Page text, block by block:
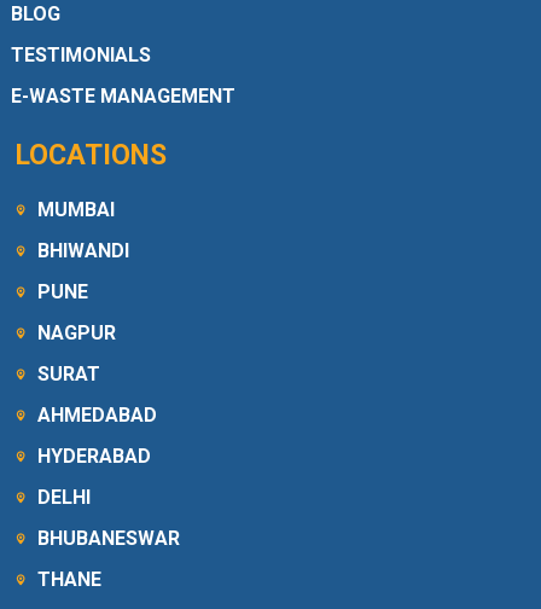
BLOG
TESTIMONIALS
E-WASTE MANAGEMENT
LOCATIONS
MUMBAI
BHIWANDI
PUNE
NAGPUR
SURAT
AHMEDABAD
HYDERABAD
DELHI
BHUBANESWAR
THANE